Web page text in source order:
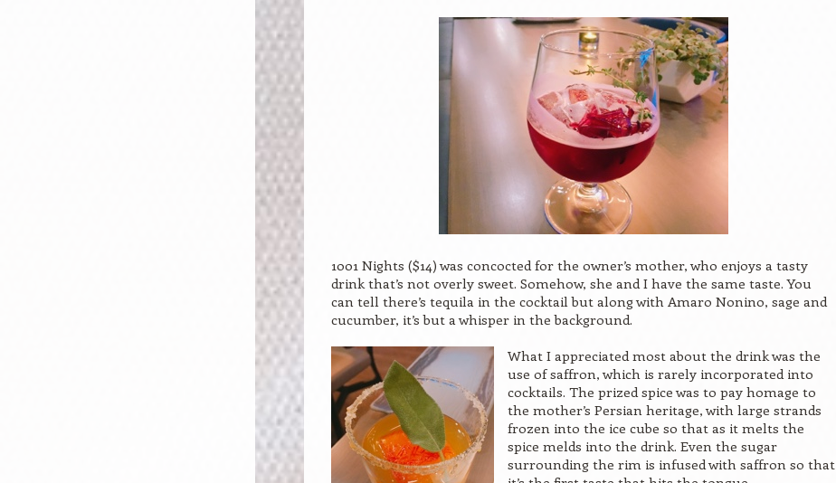
1001 Nights ($14) was concocted for the owner’s mother, who enjoys a tasty
drink that’s not overly sweet. Somehow, she and I have the same taste. You
can tell there’s tequila in the cocktail but along with Amaro Nonino, sage and
cucumber, it’s but a whisper in the background.
What I appreciated most about the drink was the
use of saffron, which is rarely incorporated into
cocktails. The prized spice was to pay homage to
the mother’s Persian heritage, with large strands
frozen into the ice cube so that as it melts the
spice melds into the drink. Even the sugar
surrounding the rim is infused with saffron so that